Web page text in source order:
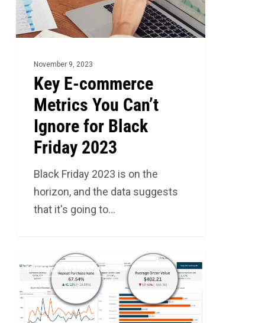
Can’t
Ignore
Black
Friday
2023
November 9, 2023
Key E-commerce
Metrics You Can’t
Ignore for Black
Friday 2023
Black Friday 2023 is on the
horizon, and the data suggests
that it's going to…
Measurement
Strategies
for
DIGITAL MARKETING
4